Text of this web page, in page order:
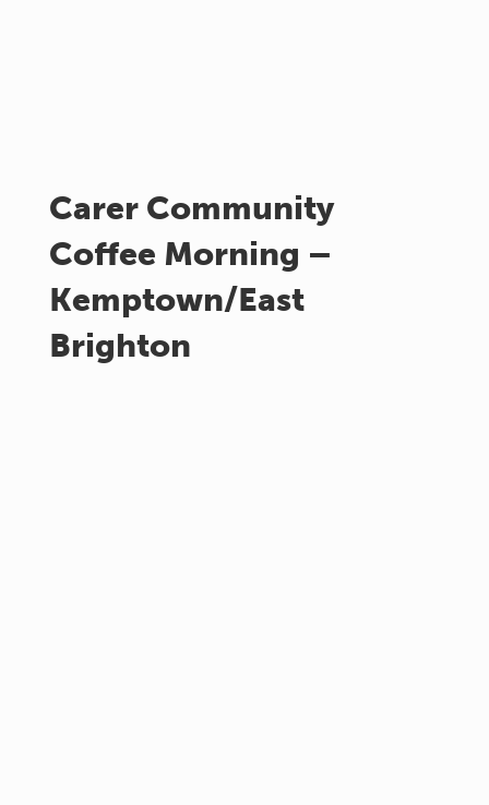
Carer Community
Coffee Morning –
Kemptown/East
Brighton